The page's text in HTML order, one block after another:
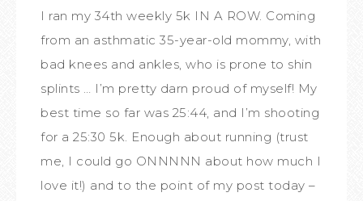
I ran my 34th weekly 5k IN A ROW. Coming
from an asthmatic 35-year-old mommy, with
bad knees and ankles, who is prone to shin
splints … I’m pretty darn proud of myself! My
best time so far was 25:44, and I’m shooting
for a 25:30 5k. Enough about running (trust
me, I could go ONNNNN about how much I
love it!) and to the point of my post today –